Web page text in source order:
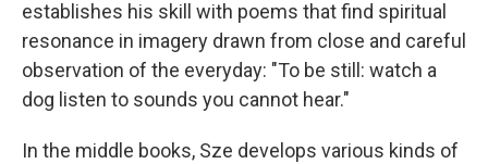
establishes his skill with poems that find spiritual
resonance in imagery drawn from close and careful
observation of the everyday: "To be still: watch a
dog listen to sounds you cannot hear."
In the middle books, Sze develops various kinds of